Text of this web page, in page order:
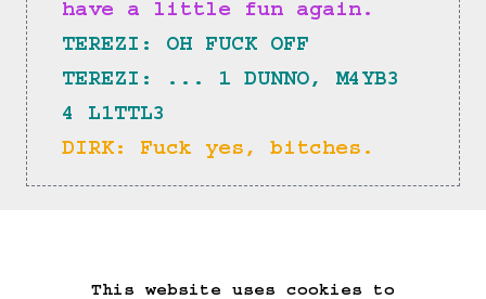
This website uses cookies to
have a little fun again.
TEREZI: OH FUCK OFF
TEREZI: ... 1 DUNNO, M4YB3
4 L1TTL3
DIRK: Fuck yes, bitches.